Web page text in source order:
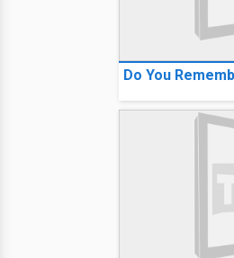
Do You